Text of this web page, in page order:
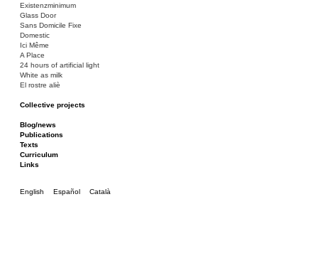
Existenzminimum
Glass Door
Sans Domicile Fixe
Domestic
Ici Même
A Place
24 hours of artificial light
White as milk
El rostre aliè
Collective projects
Ciza Muzej
Roulotte
Canòdrom/Canòdrom
ON Prat
Rieres/Rambles
Blog/news
Publications
Texts
Curriculum
Links
English Español Català